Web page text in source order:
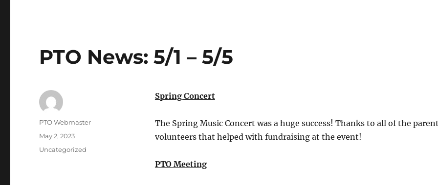
PTO News: 5/1 – 5/5
Spring Concert
The Spring Music Concert was a huge success! Thanks to all of the
volunteers that helped with fundraising at the event!
PTO Meeting
Author
PTO Webmaster
Posted
May 2, 2023
Categories
Uncategorized